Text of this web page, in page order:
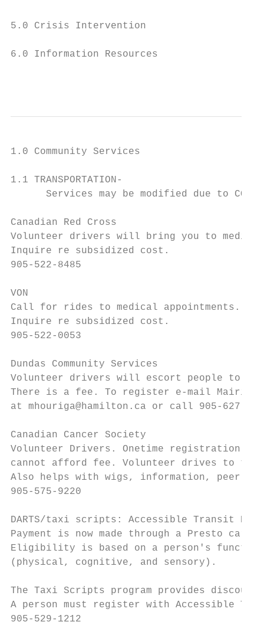
5.0 Crisis Intervention
6.0 Information Resources
1.0 Community Services
1.1 TRANSPORTATION-
Services may be modified due to
Canadian Red Cross
Volunteer drivers will bring you to medical
Inquire re subsidized cost.
905-522-8485
VON
Call for rides to medical appointments.
Inquire re subsidized cost.
905-522-0053
Dundas Community Services
Volunteer drivers will escort people to and
There is a fee. To register e-mail Mairi
at mhouriga@hamilton.ca or call 905-627-
Canadian Cancer Society
Volunteer Drivers. Onetime registration
cannot afford fee. Volunteer drives to
Also helps with wigs, information, peer
905-575-9220
DARTS/taxi scripts: Accessible Transit
Payment is now made through a Presto card
Eligibility is based on a person's
(physical, cognitive, and sensory).
The Taxi Scripts program provides
A person must register with Accessible
905-529-1212